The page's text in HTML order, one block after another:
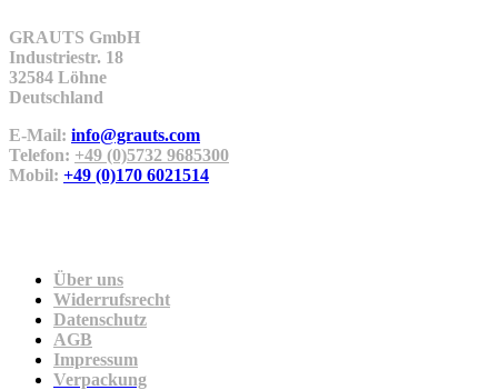
GRAUTS GmbH
Industriestr. 18
32584 Löhne
Deutschland
E-Mail: info@grauts.com
Telefon: +49 (0)5732 9685300
Mobil: +49 (0)170 6021514
Über uns
Widerrufsrecht
Datenschutz
AGB
Impressum
Verpackung